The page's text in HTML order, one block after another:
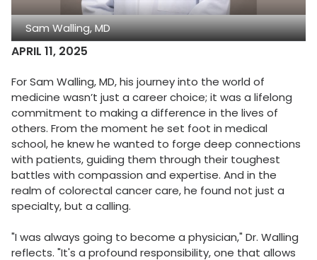
Sam Walling, MD
APRIL 11, 2025
For Sam Walling, MD, his journey into the world of
medicine wasn’t just a career choice; it was a lifelong
commitment to making a difference in the lives of
others. From the moment he set foot in medical
school, he knew he wanted to forge deep connections
with patients, guiding them through their toughest
battles with compassion and expertise. And in the
realm of colorectal cancer care, he found not just a
specialty, but a calling.
"I was always going to become a physician," Dr. Walling
reflects. "It's a profound responsibility, one that allows